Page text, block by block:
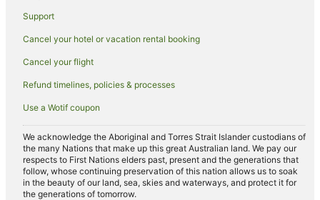
Holiday Homes in Long Island City
Hostels in Long Island City
Apartment Hotels in Long Island City
Hotels with Balconies in Long Island City
Hotels with Hot Tubs in Long Island City
Hotels with Parking in Long Island City
Long Island City Hotels
Support
Cancel your hotel or vacation rental booking
Cancel your flight
Refund timelines, policies & processes
Use a Wotif coupon
We acknowledge the Aboriginal and Torres Strait Islander custodians of
the many Nations that make up this great Australian land. We pay our
respects to First Nations elders past, present and the generations that
follow, whose continuing preservation of this nation allows us to soak
in the beauty of our land, sea, skies and waterways, and protect it for
the generations of tomorrow.